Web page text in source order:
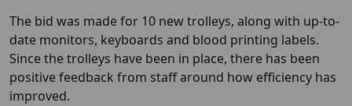
The bid was made for 10 new trolleys, along with up-to-
date monitors, keyboards and blood printing labels.
Since the trolleys have been in place, there has been
positive feedback from staff around how efficiency has
improved.